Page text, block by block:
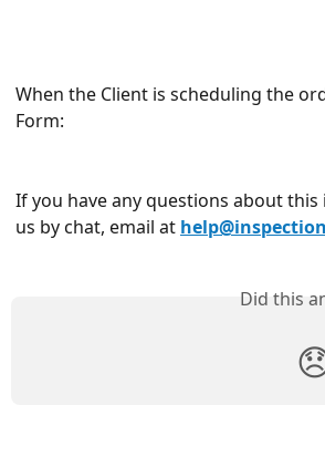
When the Client is scheduling the
Form:
If you have any questions about
us by chat, email at
Did this